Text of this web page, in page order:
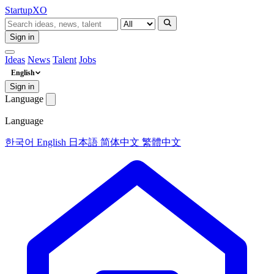
StartupXO
Sign in
Ideas News Talent Jobs
English
Sign in
Language
Language
한국어 English 日本語 简体中文 繁體中文